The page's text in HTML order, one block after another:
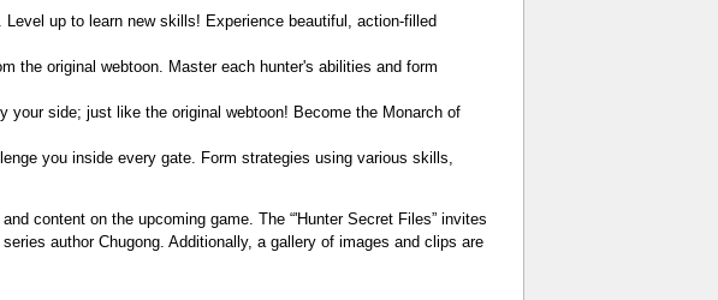
up to learn new skills! Experience beautiful, action-filled
the original webtoon. Master each hunter's abilities and form
your side; just like the original webtoon! Become the Monarch of
you inside every gate. Form strategies using various skills,
content on the upcoming game. The “'Hunter Secret Files” invites
author Chugong. Additionally, a gallery of images and clips are